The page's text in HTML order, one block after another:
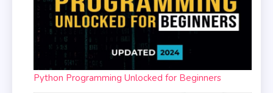
Python Programming Unlocked for Beginners